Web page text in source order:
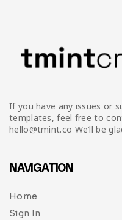
If you have any issues or
templates, feel free to
hello@tmint.co We’ll be
NAVIGATION
Home
Sign In